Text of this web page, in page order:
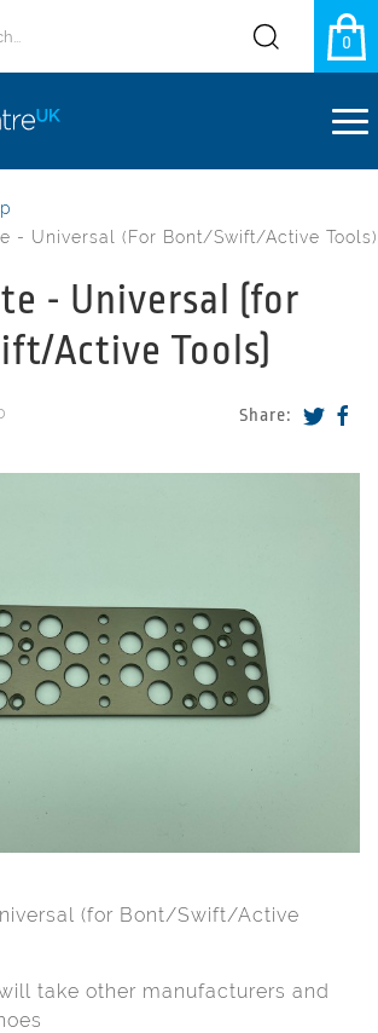
0
- Universal (for Bont/Swift/Active Tools)
- Universal (for
Active Tools)
Share:
(for Bont/Swift/Active
take other manufacturers and